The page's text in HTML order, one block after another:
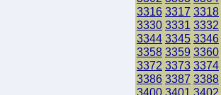
3316 3317 3318
3330 3331 3332
3344 3345 3346
3358 3359 3360
3372 3373 3374
3386 3387 3388
3400 3401 3402